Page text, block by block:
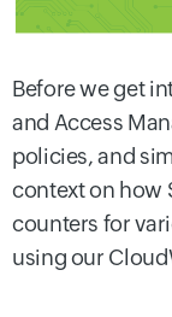
Before we get
and Access
policies, and
context on how
counters for
using our